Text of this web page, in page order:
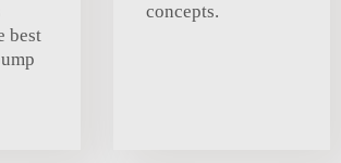
best
concepts.